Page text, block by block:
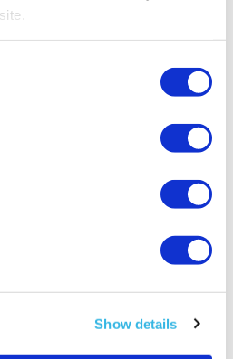
Show details
Amazon
Policies,
And